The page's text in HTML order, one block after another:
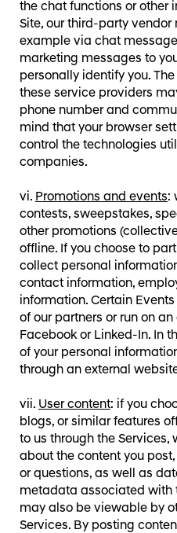
the chat functions or other
Site, our third-party
example via chat
marketing messages to
personally identify you.
these service providers
phone number and
mind that your browser
control the technologies
companies.
Promotions and events:
contests, sweepstakes,
other promotions
offline. If you choose to
collect personal
contact information,
information. Certain
of our partners or run on
Facebook or Linked-In. In
of your personal
through an external
User content: if you
blogs, or similar features
to us through the
about the content you
or questions, as well as
metadata associated with
may also be viewable by
Services. By posting